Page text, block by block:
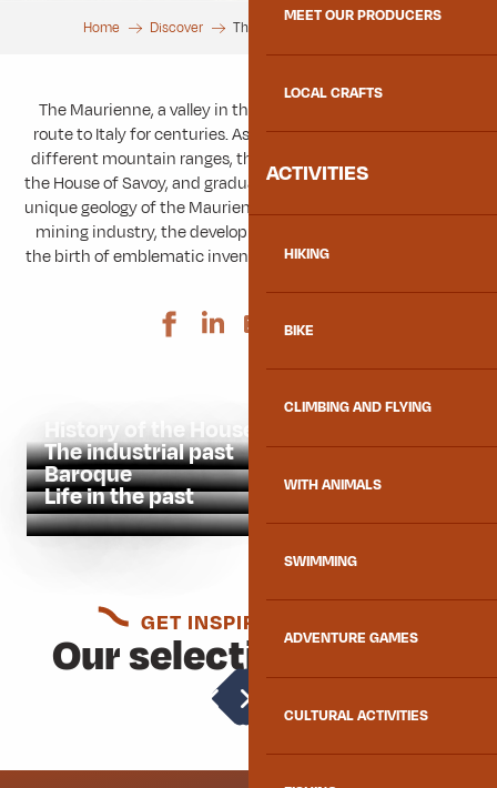
MEET OUR PRODUCERS
LOCAL CRAFTS
ACTIVITIES
HIKING
BIKE
CLIMBING AND FLYING
WITH ANIMALS
SWIMMING
ADVENTURE GAMES
CULTURAL ACTIVITIES
Home Discover The Maurienne and its history
The Maurienne, a valley in the heart of Savoie, has been a
route to Italy for centuries. As a strategic location between
different mountain ranges, the valley became the cradle of
the House of Savoy, and gradually developed its industry. The
unique geology of the Maurienne favoured the growth of the
mining industry, the development of hydroelectricity and
the birth of emblematic inventions such as the Opinel knife.
Ajouter aux
History of the House of Savoy
The industrial past
Baroque
Life in the past
GET INSPIRED AGAIN
Our selection for you